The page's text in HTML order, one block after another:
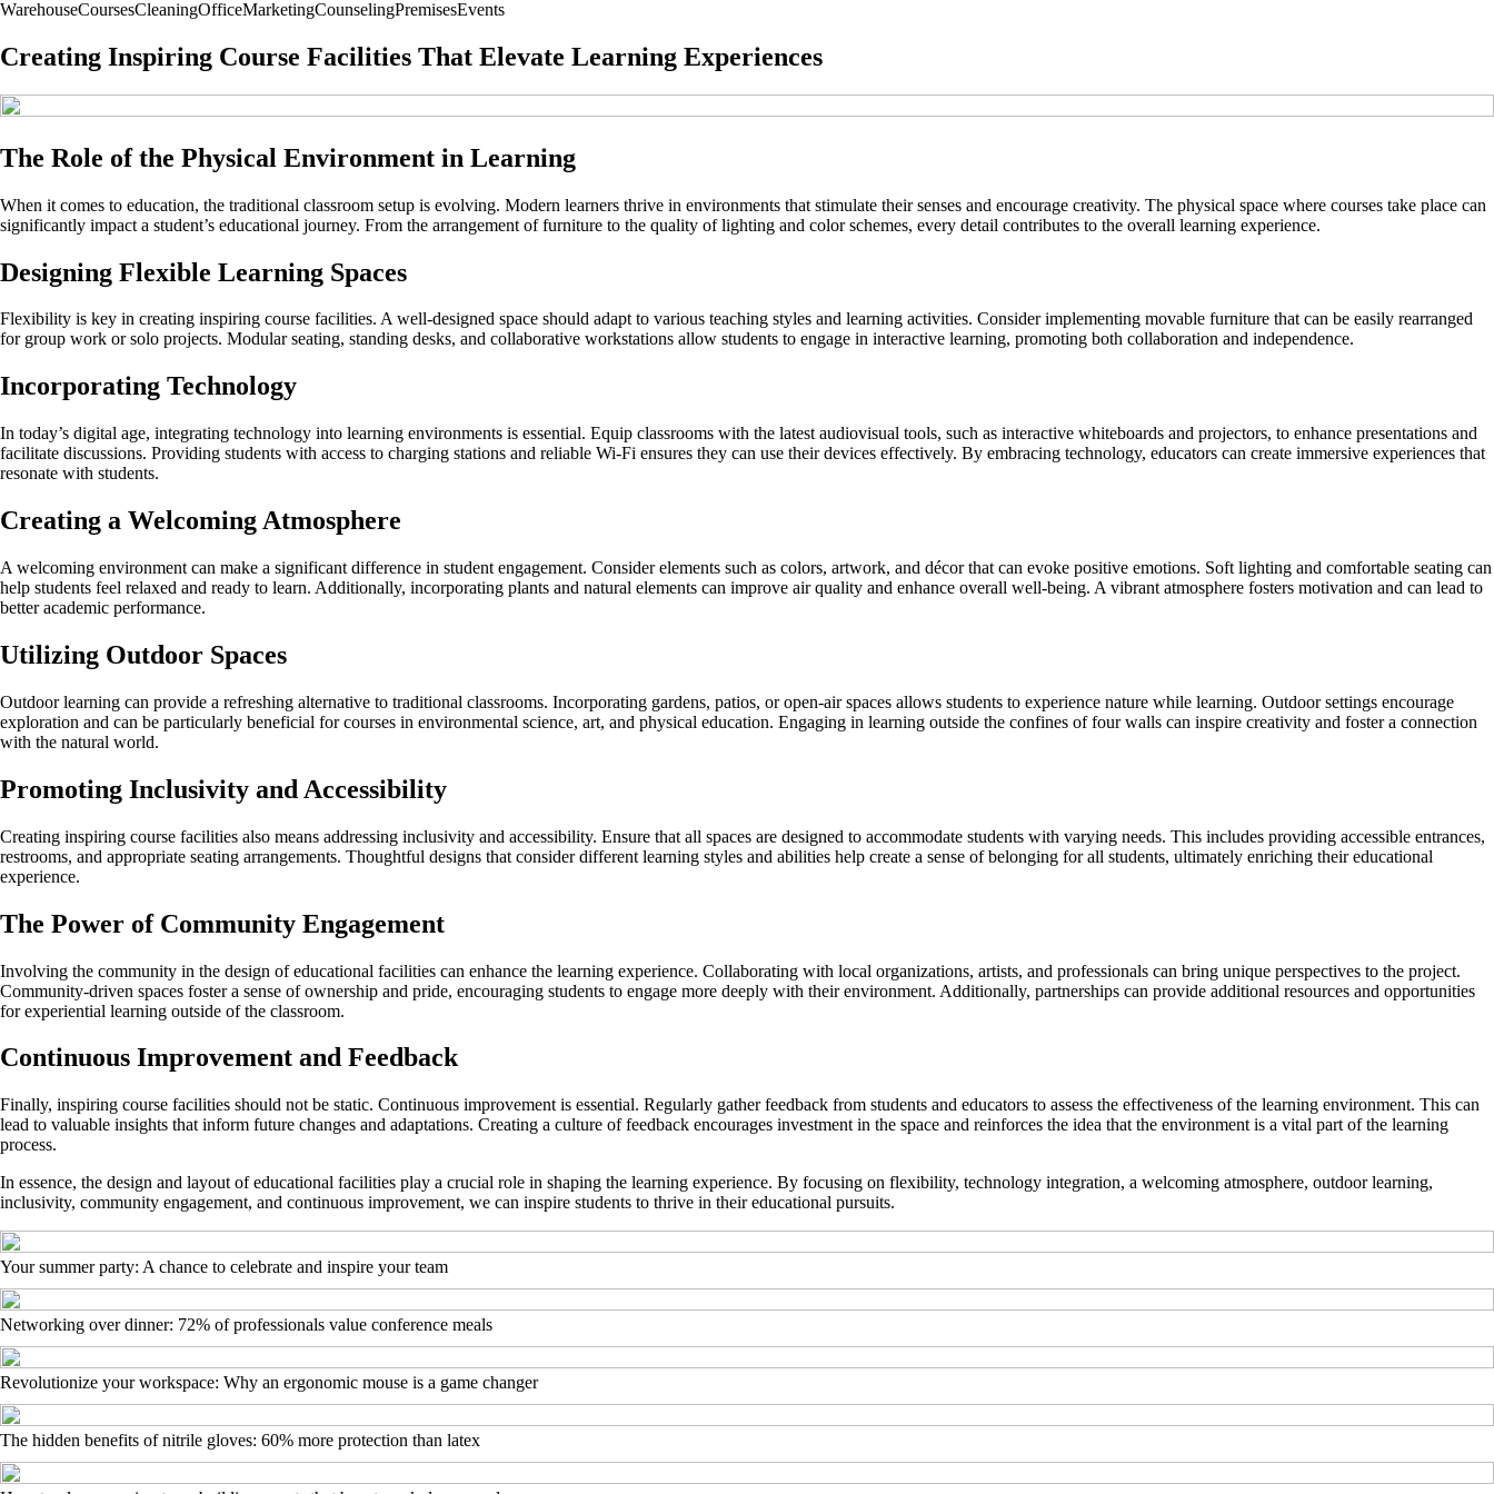
WarehouseCoursesCleaningOfficeMarketingCounselingPremisesEvents
Creating Inspiring Course Facilities That Elevate Learning Experiences
The Role of the Physical Environment in Learning
When it comes to education, the traditional classroom setup is evolving. Modern learners thrive in environments that stimulate their senses and encourage creativity. The physical space where courses take place can
significantly impact a student’s educational journey. From the arrangement of furniture to the quality of lighting and color schemes, every detail contributes to the overall learning experience.
Designing Flexible Learning Spaces
Flexibility is key in creating inspiring course facilities. A well-designed space should adapt to various teaching styles and learning activities. Consider implementing movable furniture that can be easily rearranged
for group work or solo projects. Modular seating, standing desks, and collaborative workstations allow students to engage in interactive learning, promoting both collaboration and independence.
Incorporating Technology
In today’s digital age, integrating technology into learning environments is essential. Equip classrooms with the latest audiovisual tools, such as interactive whiteboards and projectors, to enhance presentations and
facilitate discussions. Providing students with access to charging stations and reliable Wi-Fi ensures they can use their devices effectively. By embracing technology, educators can create immersive experiences that
resonate with students.
Creating a Welcoming Atmosphere
A welcoming environment can make a significant difference in student engagement. Consider elements such as colors, artwork, and décor that can evoke positive emotions. Soft lighting and comfortable seating can
help students feel relaxed and ready to learn. Additionally, incorporating plants and natural elements can improve air quality and enhance overall well-being. A vibrant atmosphere fosters motivation and can lead to
better academic performance.
Utilizing Outdoor Spaces
Outdoor learning can provide a refreshing alternative to traditional classrooms. Incorporating gardens, patios, or open-air spaces allows students to experience nature while learning. Outdoor settings encourage
exploration and can be particularly beneficial for courses in environmental science, art, and physical education. Engaging in learning outside the confines of four walls can inspire creativity and foster a connection
with the natural world.
Promoting Inclusivity and Accessibility
Creating inspiring course facilities also means addressing inclusivity and accessibility. Ensure that all spaces are designed to accommodate students with varying needs. This includes providing accessible entrances,
restrooms, and appropriate seating arrangements. Thoughtful designs that consider different learning styles and abilities help create a sense of belonging for all students, ultimately enriching their educational
experience.
The Power of Community Engagement
Involving the community in the design of educational facilities can enhance the learning experience. Collaborating with local organizations, artists, and professionals can bring unique perspectives to the project.
Community-driven spaces foster a sense of ownership and pride, encouraging students to engage more deeply with their environment. Additionally, partnerships can provide additional resources and opportunities
for experiential learning outside of the classroom.
Continuous Improvement and Feedback
Finally, inspiring course facilities should not be static. Continuous improvement is essential. Regularly gather feedback from students and educators to assess the effectiveness of the learning environment. This can
lead to valuable insights that inform future changes and adaptations. Creating a culture of feedback encourages investment in the space and reinforces the idea that the environment is a vital part of the learning
process.
In essence, the design and layout of educational facilities play a crucial role in shaping the learning experience. By focusing on flexibility, technology integration, a welcoming atmosphere, outdoor learning,
inclusivity, community engagement, and continuous improvement, we can inspire students to thrive in their educational pursuits.
Your summer party: A chance to celebrate and inspire your team
Networking over dinner: 72% of professionals value conference meals
Revolutionize your workspace: Why an ergonomic mouse is a game changer
The hidden benefits of nitrile gloves: 60% more protection than latex